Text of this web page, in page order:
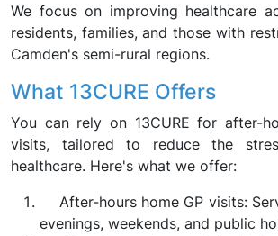
We focus on improving healthcare
residents, families, and those with
Camden's semi-rural regions.
What 13CURE Offers
You can rely on 13CURE for after-
visits, tailored to reduce the
healthcare. Here's what we offer:
After-hours home GP visits:
evenings, weekends, and public